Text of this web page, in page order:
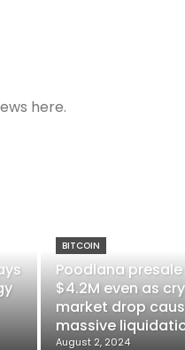
here.
BITCOIN
Poodlana
$4.2M even as
market drop
massive
August 2, 2024